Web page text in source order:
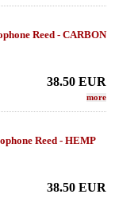
Reed - CARBON
38.50 EUR
more
Reed - HEMP
38.50 EUR